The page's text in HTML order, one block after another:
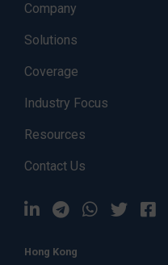
Company
Solutions
Coverage
Industry Focus
Resources
Contact Us
Hong Kong